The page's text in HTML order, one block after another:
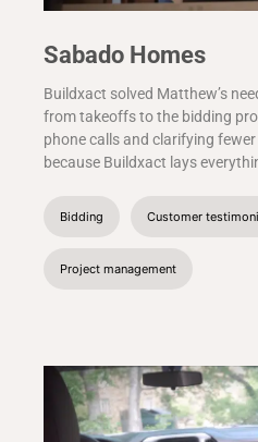
Sabado Homes
Buildxact solved Matthew’s
from takeoffs to the bidding
phone calls and clarifying
because Buildxact lays
Bidding Customer
Project management